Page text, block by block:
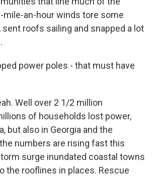
mile-an-hour winds tore some
sent roofs sailing and snapped a lot
power poles - that must have
Well over 2 1/2 million
of households lost power,
but also in Georgia and the
numbers are rising fast this
surge inundated coastal towns
the rooflines in places. Rescue